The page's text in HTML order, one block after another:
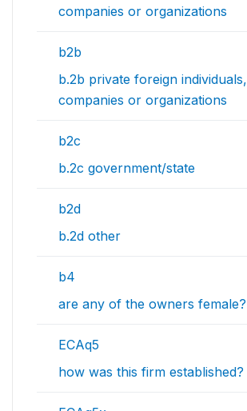
companies or organizations
b2b
b.2b private foreign individuals,
companies or organizations
b2c
b.2c government/state
b2d
b.2d other
b4
are any of the owners female?
ECAq5
how was this firm established?